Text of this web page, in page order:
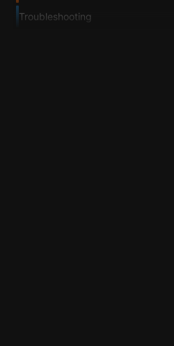
Troubleshooting